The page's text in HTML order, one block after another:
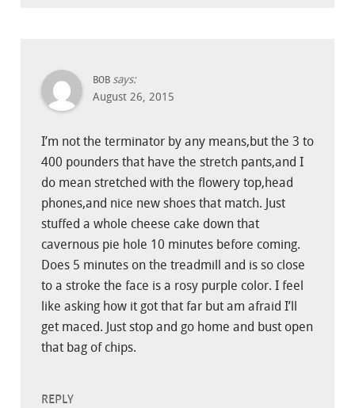
BOB says:
August 26, 2015
I’m not the terminator by any means,but the 3 to
400 pounders that have the stretch pants,and I
do mean stretched with the flowery top,head
phones,and nice new shoes that match. Just
stuffed a whole cheese cake down that
cavernous pie hole 10 minutes before coming.
Does 5 minutes on the treadmill and is so close
to a stroke the face is a rosy purple color. I feel
like asking how it got that far but am afraid I’ll
get maced. Just stop and go home and bust open
that bag of chips.
REPLY